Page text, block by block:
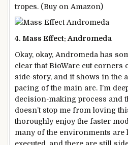
tropes. (Buy on Amazon)
4. Mass Effect: Andromeda
Okay, okay, Andromeda has
clear that BioWare cut corners
side-story, and it shows in the
pacing of the main arc. I’m
decision-making process and
doesn’t stop me from loving
thoroughly enjoy the faster
many of the environments are